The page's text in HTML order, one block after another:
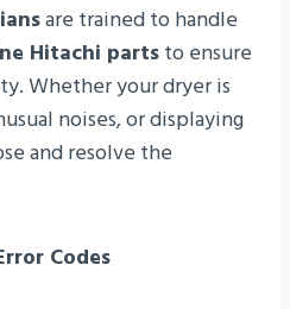
are trained to handle
Hitachi partsto ensure
Whether your dryer is
noises, or displaying
and resolve the
Codes